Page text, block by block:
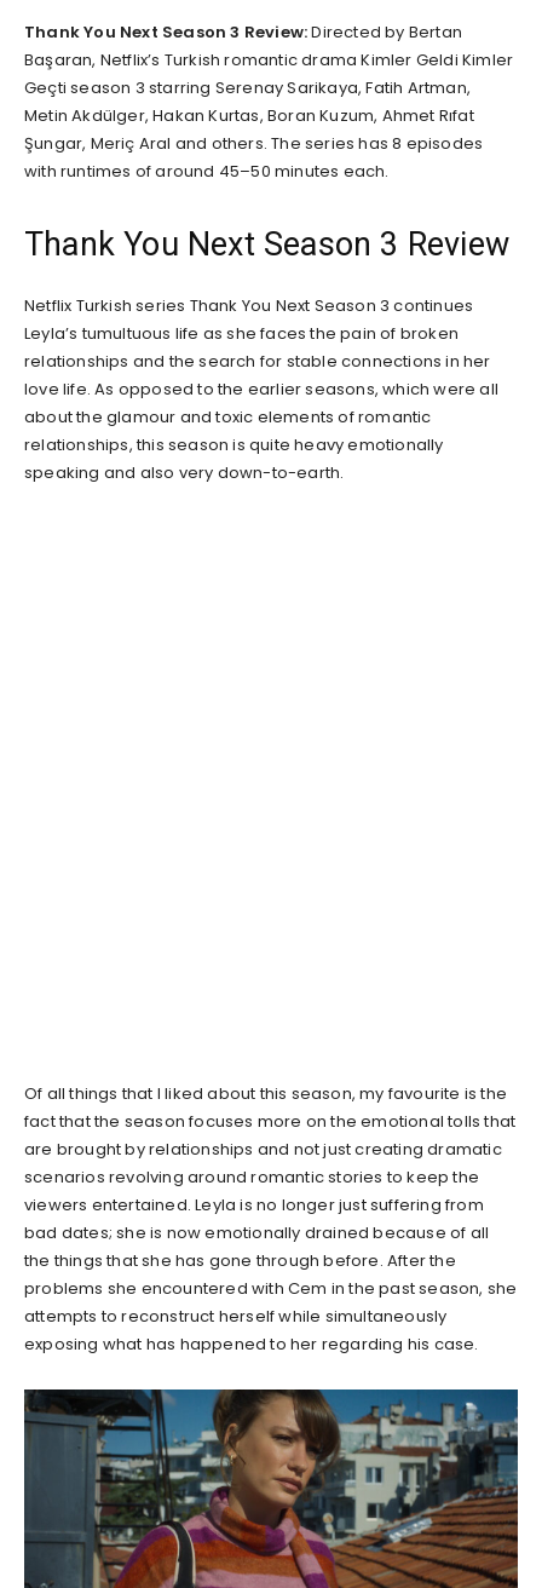
Thank You Next Season 3 Review:Directed by Bertan
Başaran, Netflix’s Turkish romantic drama Kimler Geldi Kimler
Geçti season 3 starring Serenay Sarikaya, Fatih Artman,
Metin Akdülger, Hakan Kurtas, Boran Kuzum, Ahmet Rıfat
Şungar, Meriç Aral and others. The series has 8 episodes
with runtimes of around 45–50 minutes each.
Thank You Next Season 3 Review
Netflix Turkish series Thank You Next Season 3 continues
Leyla’s tumultuous life as she faces the pain of broken
relationships and the search for stable connections in her
love life. As opposed to the earlier seasons, which were all
about the glamour and toxic elements of romantic
relationships, this season is quite heavy emotionally
speaking and also very down-to-earth.
Of all things that I liked about this season, my favourite is the
fact that the season focuses more on the emotional tolls that
are brought by relationships and not just creating dramatic
scenarios revolving around romantic stories to keep the
viewers entertained. Leyla is no longer just suffering from
bad dates; she is now emotionally drained because of all
the things that she has gone through before. After the
problems she encountered with Cem in the past season, she
attempts to reconstruct herself while simultaneously
exposing what has happened to her regarding his case.